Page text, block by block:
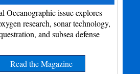
Oceanographic issue explores
research, sonar technology,
and subsea defense
Read the Magazine